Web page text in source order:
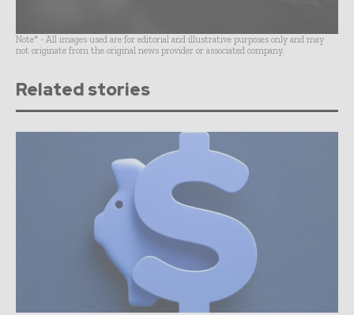
Note* - All images used are for editorial and illustrative purposes only and may
not originate from the original news provider or associated company.
Related stories